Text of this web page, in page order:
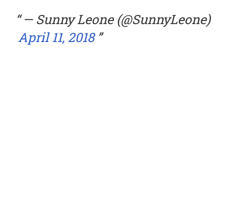
— Sunny Leone (@SunnyLeone)
April 11, 2018